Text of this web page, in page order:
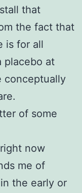
that
the fact that
is for all
placebo at
conceptually
of some
now
me of
the early or